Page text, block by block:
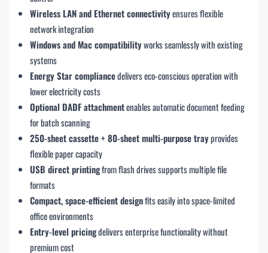
Wireless LAN and Ethernet connectivityensures flexible
network integration
Windows and Mac compatibilityworks seamlessly with existing
systems
Energy Star compliancedelivers eco-conscious operation with
lower electricity costs
Optional DADF attachmentenables automatic document feeding
for batch scanning
250-sheet cassette + 80-sheet multi-purpose trayprovides
flexible paper capacity
USB direct printingfrom flash drives supports multiple file
formats
Compact, space-efficient designfits easily into space-limited
office environments
Entry-level pricingdelivers enterprise functionality without
premium cost